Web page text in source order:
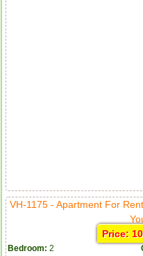
VH-1175 - Apartment For
Price:
Bedroom: 2